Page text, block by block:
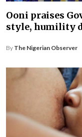
Ooni praises
style, humility
By The Nigerian Observer